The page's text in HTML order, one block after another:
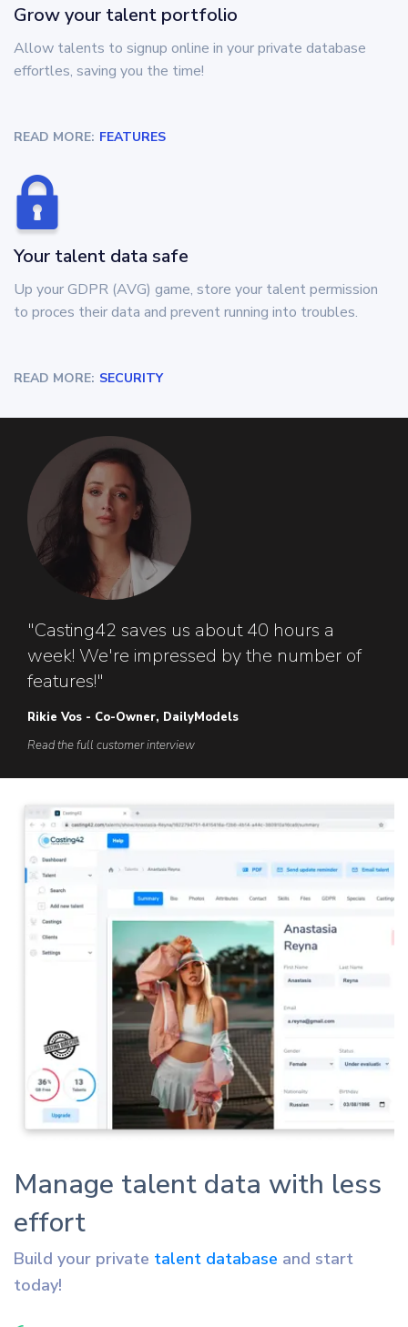
Grow your talent portfolio
Allow talents to signup online in your private database
effortles, saving you the time!
READ MORE: FEATURES
Your talent data safe
Up your GDPR (AVG) game, store your talent permission
to proces their data and prevent running into troubles.
READ MORE: SECURITY
"Casting42 saves us about 40 hours a
week! We're impressed by the number of
features!"
Rikie Vos - Co-Owner, DailyModels
Read the full customer interview
Manage talent data with less
effort
Build your private talent database and start
today!